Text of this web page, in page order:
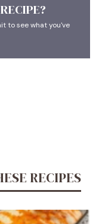
to see what you've
RECIPES